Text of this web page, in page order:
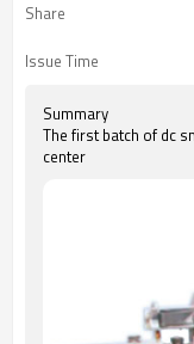
Share
Issue Time
Summary
The first batch of dc
center